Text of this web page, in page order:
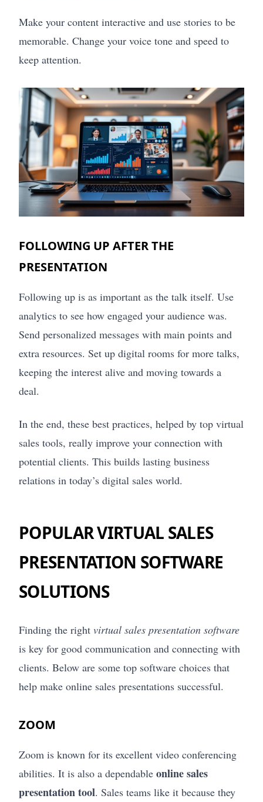
Make your content interactive and use stories to be
memorable. Change your voice tone and speed to
keep attention.
FOLLOWING UP AFTER THE
PRESENTATION
Following up is as important as the talk itself. Use
analytics to see how engaged your audience was.
Send personalized messages with main points and
extra resources. Set up digital rooms for more talks,
keeping the interest alive and moving towards a
deal.
In the end, these best practices, helped by top virtual
sales tools, really improve your connection with
potential clients. This builds lasting business
relations in today’s digital sales world.
POPULAR VIRTUAL SALES
PRESENTATION SOFTWARE
SOLUTIONS
Finding the right virtual sales presentation software
is key for good communication and connecting with
clients. Below are some top software choices that
help make online sales presentations successful.
ZOOM
Zoom is known for its excellent video conferencing
abilities. It is also a dependable online sales
presentation tool. Sales teams like it because they